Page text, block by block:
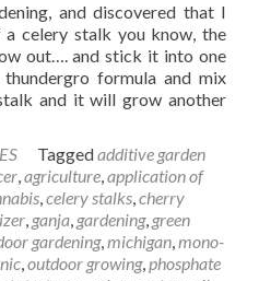
and discovered that I
celery stalk you know, the
out…. and stick it into one
formula and mix
and it will grow another
Taggedadditive garden
,agriculture,application of
,celery stalks,cherry
, ganja, gardening, green
gardening,michigan,mono-
,outdoor growing,phosphate